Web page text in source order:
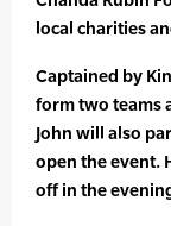
local charities
Captained by
form two teams
John will also
open the event.
off in the